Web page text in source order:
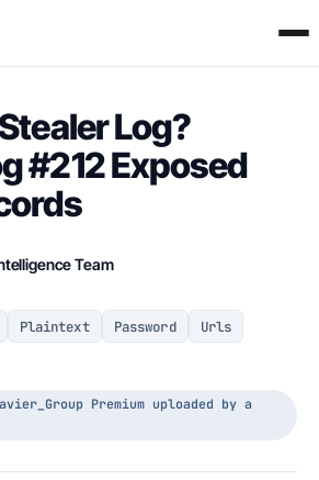
Log?
#212 Exposed
Team
Plaintext Password Urls
Premium uploaded by a